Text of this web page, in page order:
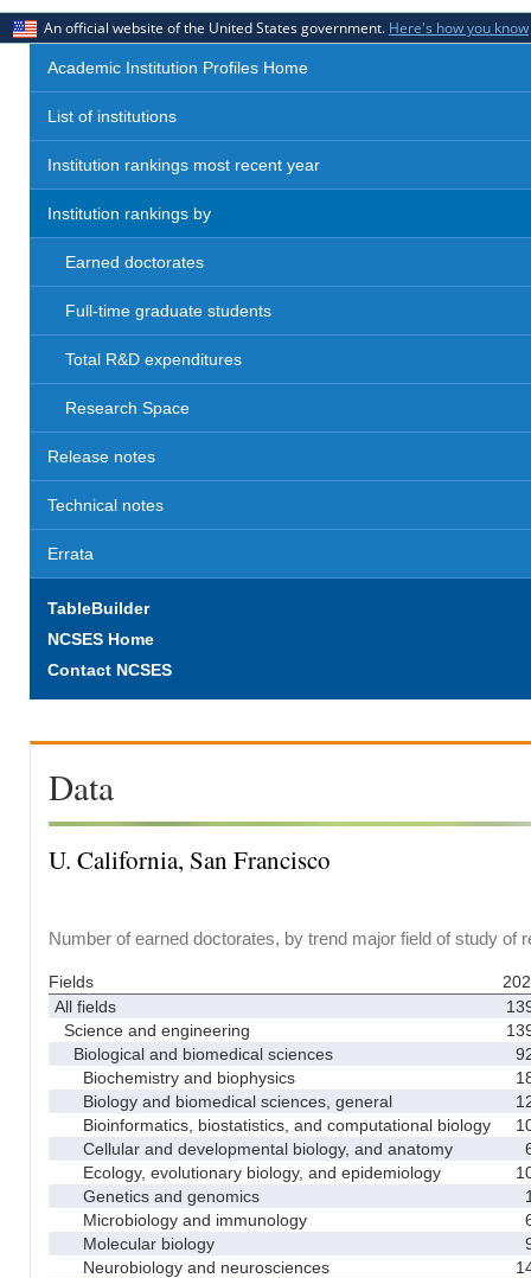
An official website of the United States government. Here's how you know
Academic Institution Profiles Home
List of institutions
Institution rankings most recent year
Institution rankings by
Earned doctorates
Full-time graduate students
Total R&D expenditures
Research Space
Release notes
Technical notes
Errata
TableBuilder
NCSES Home
Contact NCSES
Data
U. California, San Francisco
Number of earned doctorates, by trend major field of study of
Fields
All fields
Science and engineering
Biological and biomedical sciences
Biochemistry and biophysics
Biology and biomedical sciences, general
Bioinformatics, biostatistics, and computational biology
Cellular and developmental biology, and anatomy
Ecology, evolutionary biology, and epidemiology
Genetics and genomics
Microbiology and immunology
Molecular biology
Neurobiology and neurosciences